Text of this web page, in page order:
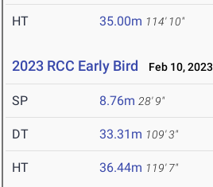
HT 35.00m 114' 10"
2023 RCC Early Bird Feb 10, 2023
SP 8.76m 28' 9"
DT 33.31m 109' 3"
HT 36.44m 119' 7"